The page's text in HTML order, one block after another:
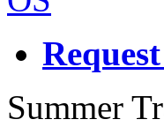
Summer